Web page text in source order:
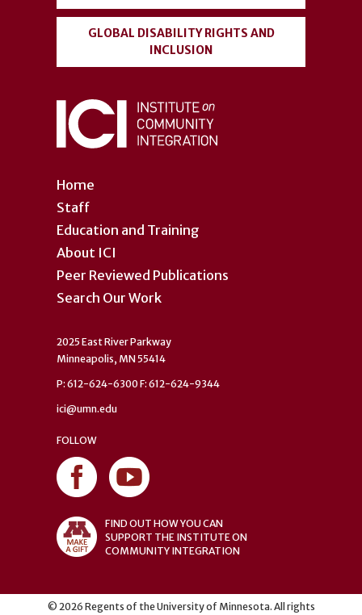
Home
Staff
Education and Training
About ICI
Peer Reviewed Publications
Search Our Work
GLOBAL DISABILITY RIGHTS AND
INCLUSION
2025 East River Parkway
Minneapolis, MN 55414
P: 612-624-6300 F: 612-624-9344
ici@umn.edu
FOLLOW
FIND OUT HOW YOU CAN
SUPPORT THE INSTITUTE ON
COMMUNITY INTEGRATION
© 2026 Regents of the University of Minnesota. All rights